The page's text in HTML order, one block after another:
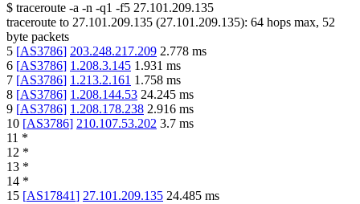
$ traceroute -a -n -q1 -f5 27.101.209.135
traceroute to 27.101.209.135 (27.101.209.135): 64 hops max, 52
byte packets
5 [AS3786] 203.248.217.209 2.778 ms
6 [AS3786] 1.208.3.145 1.931 ms
7 [AS3786] 1.213.2.161 1.758 ms
8 [AS3786] 1.208.144.53 24.245 ms
9 [AS3786] 1.208.178.238 2.916 ms
10 [AS3786] 210.107.53.202 3.7 ms
11 *
12 *
13 *
14 *
15 [AS17841] 27.101.209.135 24.485 ms